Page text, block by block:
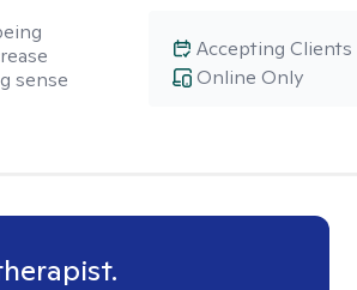
sense
Online Only
Accepting Clients